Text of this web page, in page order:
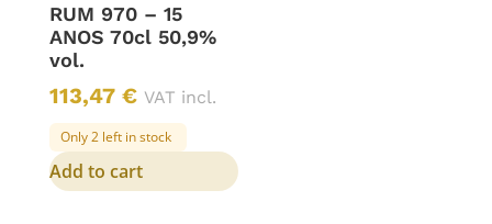
RUM 970 – 15
ANOS 70cl 50,9%
vol.
113,47 € VAT incl.
Only 2 left in stock
Add to cart